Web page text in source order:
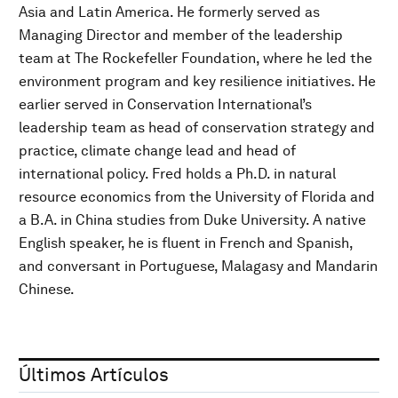
Asia and Latin America. He formerly served as
Managing Director and member of the leadership
team at The Rockefeller Foundation, where he led the
environment program and key resilience initiatives. He
earlier served in Conservation International’s
leadership team as head of conservation strategy and
practice, climate change lead and head of
international policy. Fred holds a Ph.D. in natural
resource economics from the University of Florida and
a B.A. in China studies from Duke University. A native
English speaker, he is fluent in French and Spanish,
and conversant in Portuguese, Malagasy and Mandarin
Chinese.
Últimos Artículos